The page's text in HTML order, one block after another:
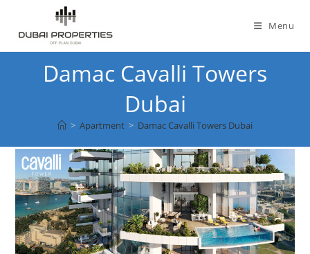
content
Menu
Damac Cavalli Towers
Dubai
> Apartment > Damac Cavalli Towers Dubai